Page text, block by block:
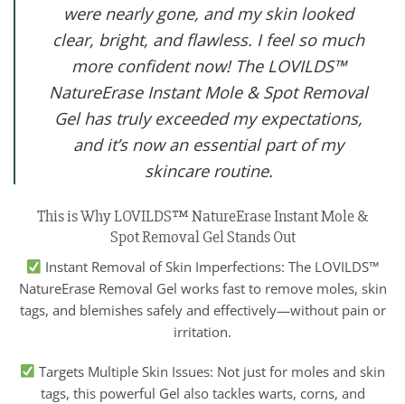
were nearly gone, and my skin looked
clear, bright, and flawless. I feel so much
more confident now! The LOVILDS™
NatureErase Instant Mole & Spot Removal
Gel has truly exceeded my expectations,
and it’s now an essential part of my
skincare routine.
This is Why LOVILDS™ NatureErase Instant Mole &
Spot Removal Gel Stands Out
Instant Removal of Skin Imperfections: The LOVILDS™
NatureErase Removal Gel works fast to remove moles, skin
tags, and blemishes safely and effectively—without pain or
irritation.
Targets Multiple Skin Issues: Not just for moles and skin
tags, this powerful Gel also tackles warts, corns, and